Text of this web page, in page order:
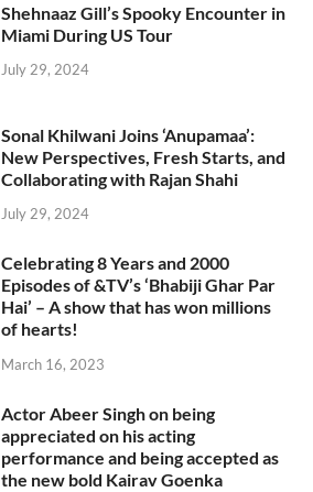
Shehnaaz Gill’s Spooky Encounter in
Miami During US Tour
July 29, 2024
Sonal Khilwani Joins ‘Anupamaa’:
New Perspectives, Fresh Starts, and
Collaborating with Rajan Shahi
July 29, 2024
Celebrating 8 Years and 2000
Episodes of &TV’s ‘Bhabiji Ghar Par
Hai’ – A show that has won millions
of hearts!
March 16, 2023
Actor Abeer Singh on being
appreciated on his acting
performance and being accepted as
the new bold Kairav Goenka